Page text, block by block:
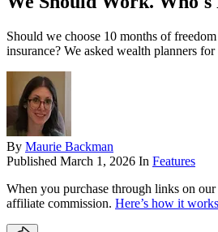
Should we choose 10 months of
insurance? We asked wealth planners for
By Maurie Backman
Published March 1, 2026 In Features
When you purchase through links on our
affiliate commission. Here’s how it works